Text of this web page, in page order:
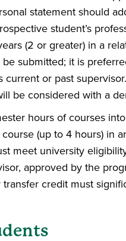
statement should
student’s
(2 or greater) in a
submitted; it is
current or past
be considered with a
hours of courses
(up to 4 hours) in
meet university
approved by the
credit must